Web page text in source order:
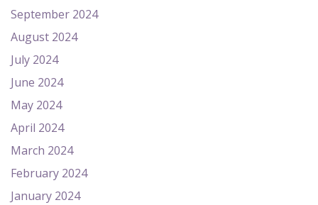
September 2024
August 2024
July 2024
June 2024
May 2024
April 2024
March 2024
February 2024
January 2024